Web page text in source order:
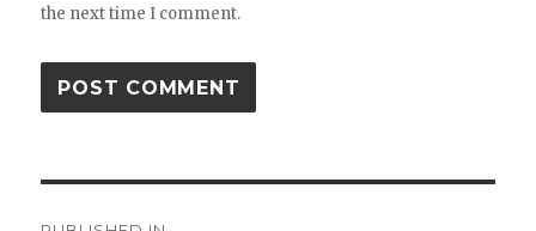
the next time I comment.